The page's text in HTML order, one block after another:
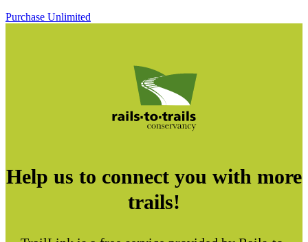
Purchase Unlimited
Help us to connect you with more
trails!